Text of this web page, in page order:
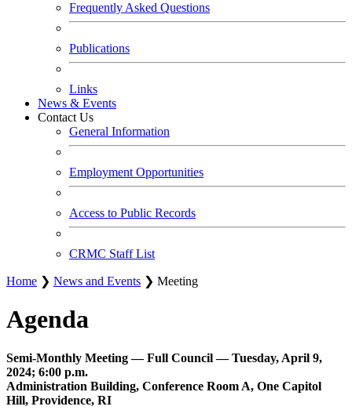
Frequently Asked Questions
Publications
Links
News & Events
Contact Us
General Information
Employment Opportunities
Access to Public Records
CRMC Staff List
Home ❯ News and Events ❯ Meeting
Agenda
Semi-Monthly Meeting — Full Council — Tuesday, April 9,
2024; 6:00 p.m.
Administration Building, Conference Room A, One Capitol
Hill, Providence, RI